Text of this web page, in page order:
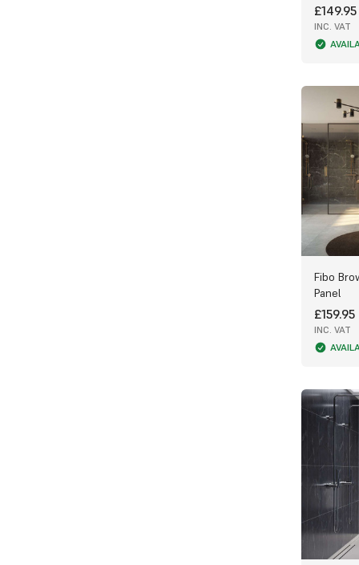
£149.95
INC. VAT
Fibo
Panel
£159.95
INC. VAT